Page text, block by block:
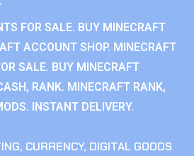
FOR SALE. BUY MINECRAFT
ACCOUNT SHOP. MINECRAFT
SALE. BUY MINECRAFT
RANK. MINECRAFT RANK,
INSTANT DELIVERY.
, CURRENCY, DIGITAL GOODS